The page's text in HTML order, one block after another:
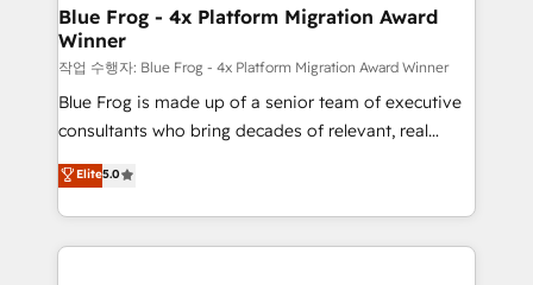
and build using HubSpot 🔌 Integrating HubSpot
with other systems 🎓 Training your teams to be
HubSpot pros 📊 Lead generation services using
HubSpot Why us? - SIX HubSpot Accreditations -
awarded by HubSpot after a rigorous process for
Migration, Custom Integration & Platform
Enablement -Onboarded over 500 businesses to
Blue Frog - 4x Platform Migration Award
Winner
작업 수행자: Blue Frog - 4x Platform Migration Award Winner
Blue Frog is made up of a senior team of executive
consultants who bring decades of relevant, real
world experience to our client engagements. "Blue
Frog is a top, trusted partner in HubSpot's
ecosystem for a reason. Their team brings over a
decade of experience to the table, along with deep
Elite5.0